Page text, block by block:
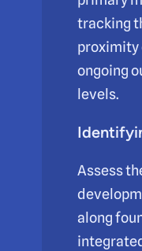
tracking
proximity
ongoing
levels.
Assess
along